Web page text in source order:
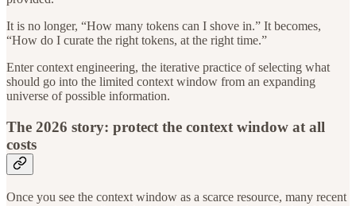
It is no longer, “How many tokens can I shove in.” It becomes,
“How do I curate the right tokens, at the right time.”
Enter context engineering, the iterative practice of selecting what
should go into the limited context window from an expanding
universe of possible information.
The 2026 story: protect the context window at all
costs
Once you see the context window as a scarce resource, many recent